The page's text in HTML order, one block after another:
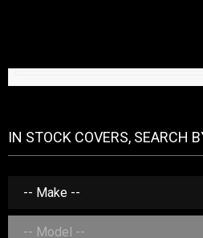
IN STOCK COVERS, SEARCH